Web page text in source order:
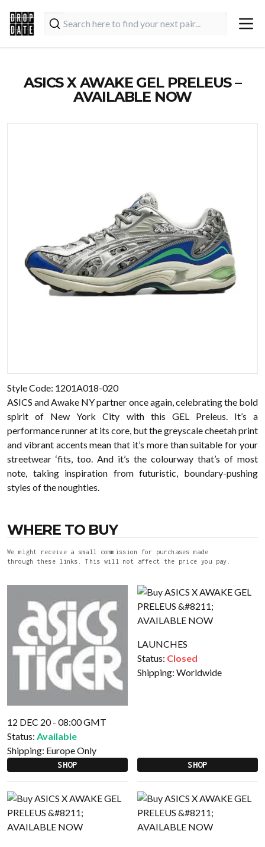
ASICS X AWAKE GEL PRELEUS –
AVAILABLE NOW
Style Code: 1201A018-020
ASICS and Awake NY partner once again, celebrating the bold
spirit of New York City with this GEL Preleus. It’s a
performance runner at its core, but the greyscale cheetah print
and vibrant accents mean that it’s more than suitable for your
streetwear ‘fits, too. And it’s the colourway that’s of most
note, taking inspiration from futuristic, boundary-pushing
styles of the noughties.
WHERE TO BUY
We might receive a small commission for purchases made
through these links. This will not affect the price you pay.
12 DEC 20 - 08:00 GMT
Status: Available
Shipping: Europe Only
SHOP
LAUNCHES
Status: Closed
Shipping: Worldwide
SHOP